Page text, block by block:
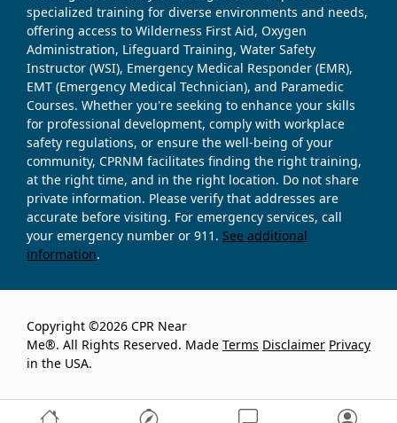
specialized training for diverse environments and needs,
offering access to Wilderness First Aid, Oxygen
Administration, Lifeguard Training, Water Safety
Instructor (WSI), Emergency Medical Responder (EMR),
EMT (Emergency Medical Technician), and Paramedic
Courses. Whether you're seeking to enhance your skills
for professional development, comply with workplace
safety regulations, or ensure the well-being of your
community, CPRNM facilitates finding the right training,
at the right time, and in the right location. Do not share
private information. Please verify that addresses are
accurate before visiting. For emergency services, call
your emergency number or 911. See additional
information.
Copyright ©2026 CPR Near
Me®. All Rights Reserved. Made
in the USA.
Terms Disclaimer Privacy